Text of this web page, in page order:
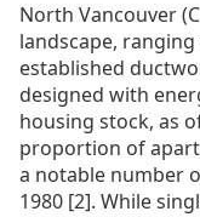
North Vancouver
landscape,
established
designed with
housing stock, as
proportion of
a notable number
1980 [2]. While